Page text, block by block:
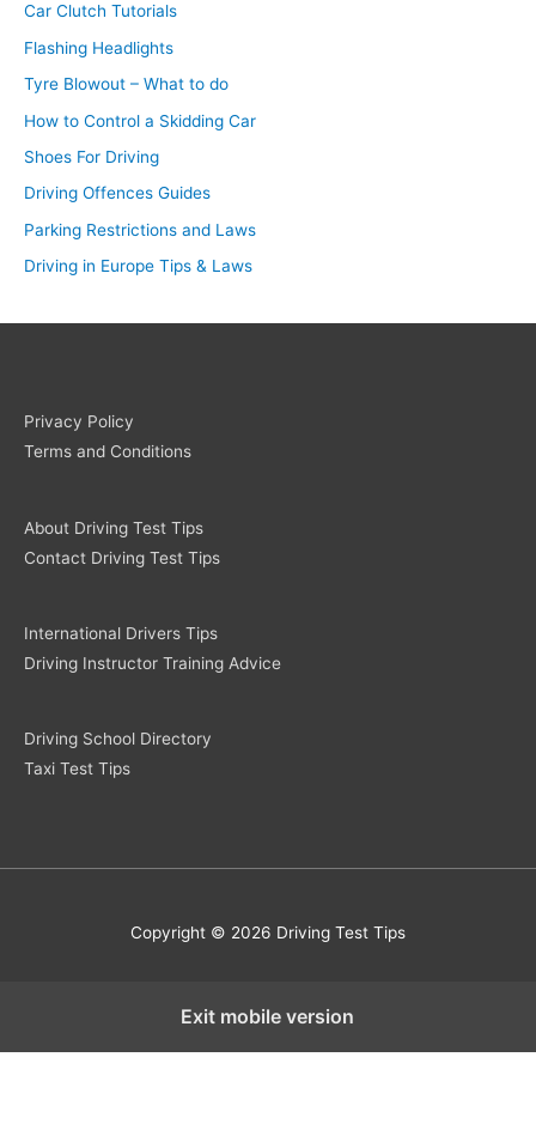
Car Clutch Tutorials
Flashing Headlights
Tyre Blowout – What to do
How to Control a Skidding Car
Shoes For Driving
Driving Offences Guides
Parking Restrictions and Laws
Driving in Europe Tips & Laws
Privacy Policy
Terms and Conditions
About Driving Test Tips
Contact Driving Test Tips
International Drivers Tips
Driving Instructor Training Advice
Driving School Directory
Taxi Test Tips
Copyright © 2026 Driving Test Tips
Exit mobile version